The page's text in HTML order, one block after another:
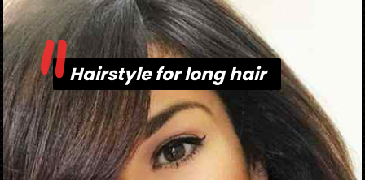
Openinghttps://danidrops.com.br/en/long-haircut-2023/
Hairstyle for long hair
Hairstyle for long hair
"